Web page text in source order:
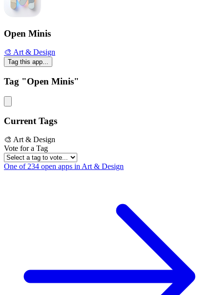
Open Minis
🎨 Art & Design
Tag this app...
Tag "Open Minis"
Current Tags
🎨 Art & Design
Vote for a Tag
One of 234 open apps in Art & Design